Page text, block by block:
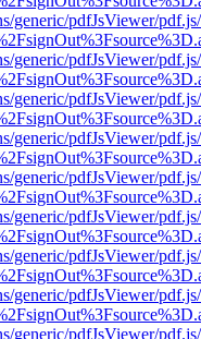
generic/pdfJsViewer/
generic/pdfJsViewer/
generic/pdfJsViewer/
generic/pdfJsViewer/
generic/pdfJsViewer/
generic/pdfJsViewer/
generic/pdfJsViewer/
generic/pdfJsViewer/
generic/pdfJsViewer/